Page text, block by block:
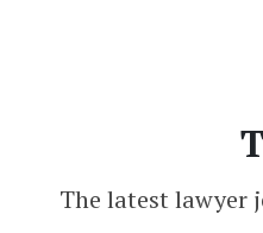
The latest lawyer